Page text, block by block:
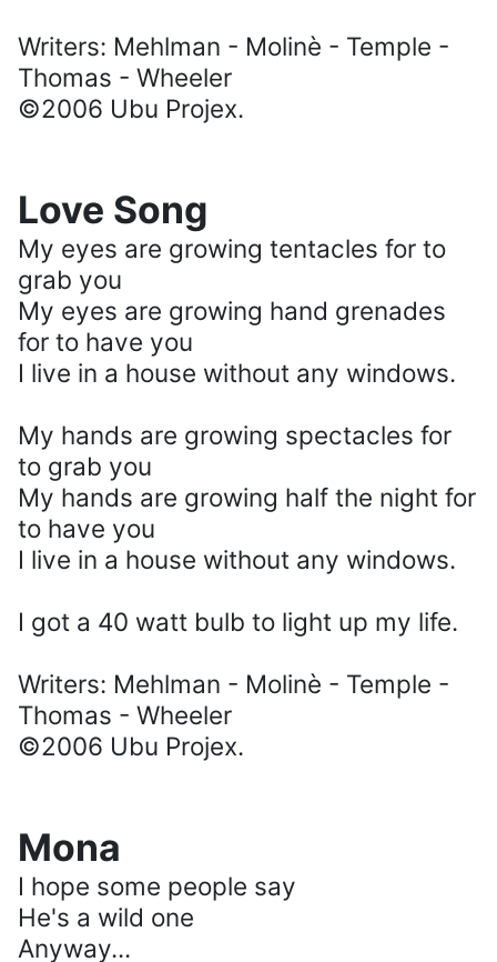
Writers: Mehlman - Molinè - Temple -
Thomas - Wheeler
©2006 Ubu Projex.
Love Song
My eyes are growing tentacles for to
grab you
My eyes are growing hand grenades
for to have you
I live in a house without any windows.
My hands are growing spectacles for
to grab you
My hands are growing half the night for
to have you
I live in a house without any windows.
I got a 40 watt bulb to light up my life.
Writers: Mehlman - Molinè - Temple -
Thomas - Wheeler
©2006 Ubu Projex.
Mona
I hope some people say
He's a wild one
Anyway...